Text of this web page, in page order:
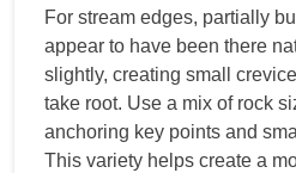
For stream edges, partially
appear to have been there
slightly, creating small
take root. Use a mix of rock
anchoring key points and
This variety helps create a